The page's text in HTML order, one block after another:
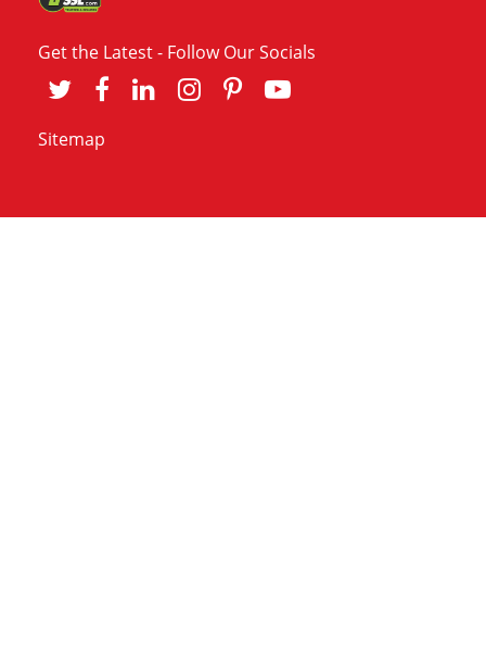
Get the Latest - Follow Our Socials
Sitemap